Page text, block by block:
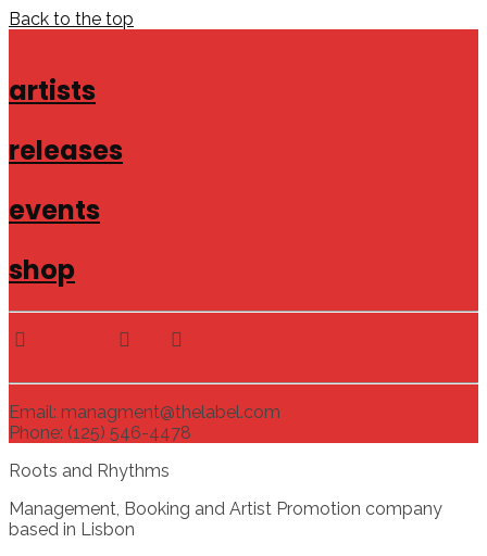
Back to the top
artists
releases
events
shop
Email: managment@thelabel.com
Phone: (125) 546-4478
Roots and Rhythms
Management, Booking and Artist Promotion company
based in Lisbon